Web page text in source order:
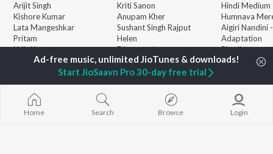
Arijit Singh
Kishore Kumar
Lata Mangeshkar
Pritam
Udit Narayan
Alka Yagnik
Shreya Ghoshal
Kriti Sanon
Anupam Kher
Sushant Singh Rajput
Helen
Dharmendra
BROWSE
Featured Hindi Playlists
Weekly Top Songs
Hindi Medium
Humnava
Aigiri Nandini
Adaptation
Bhediya
Zihaal e Miskin
Haunted Ship
Bepanah
Hindi
Home Search Browse Login
Start JioSaavn Pro 30-day free trial